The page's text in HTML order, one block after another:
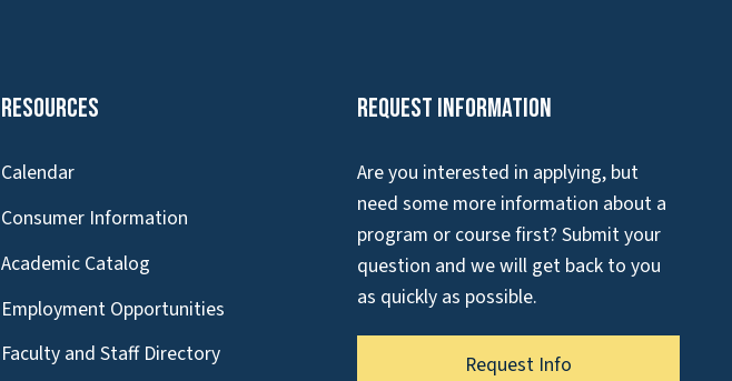
Resources
Calendar
Consumer Information
Academic Catalog
Employment Opportunities
Faculty and Staff Directory
Request Information
Are you interested in applying, but
need some more information about a
program or course first? Submit your
question and we will get back to you
as quickly as possible.
Request Info